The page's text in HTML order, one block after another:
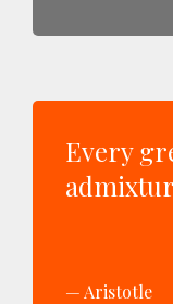
Every
Aristotle